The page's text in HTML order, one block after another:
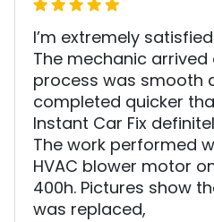
I’m extremely
The mechanic arrived
process was smooth
completed quicker
Instant Car Fix
The work performed
HVAC blower motor
400h. Pictures show
was replaced,